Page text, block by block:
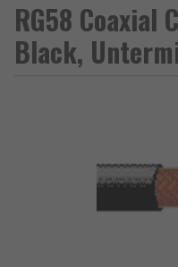
RG58 Coaxial
Black,